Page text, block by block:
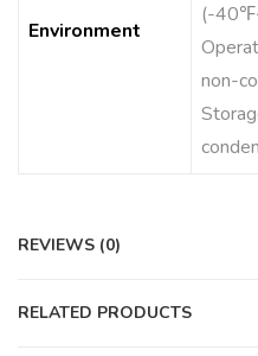
Environment
(-
non-
REVIEWS (0)
RELATED PRODUCTS